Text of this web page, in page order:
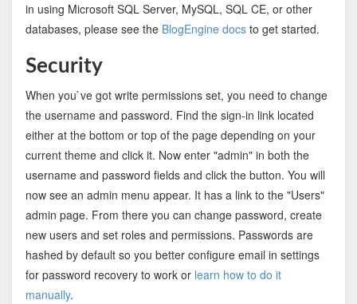
in using Microsoft SQL Server, MySQL, SQL CE, or other
databases, please see the BlogEngine docsto get started.
Security
When you`ve got write permissions set, you need to change
the username and password. Find the sign-in link located
either at the bottom or top of the page depending on your
current theme and click it. Now enter "admin" in both the
username and password fields and click the button. You will
now see an admin menu appear. It has a link to the "Users"
admin page. From there you can change password, create
new users and set roles and permissions. Passwords are
hashed by default so you better configure email in settings
for password recovery to work or learn how to do it
manually.